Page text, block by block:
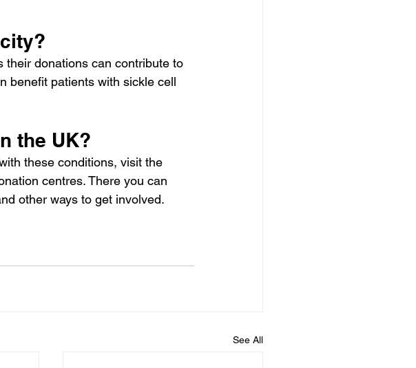
their donations can contribute to
benefit patients with sickle cell
the UK?
these conditions, visit the
centres. There you can
other ways to get involved.
See All